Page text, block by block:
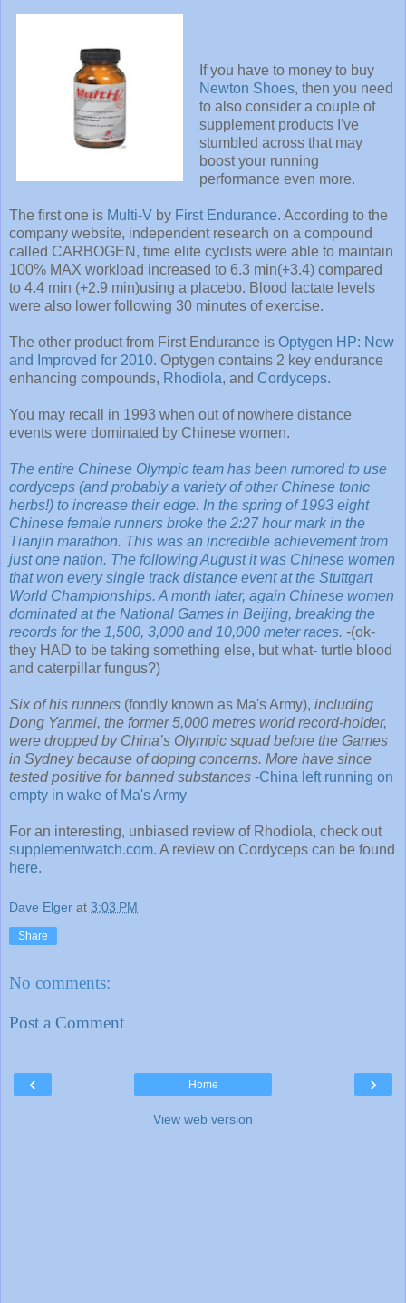
If you have to money to buy
Newton Shoes, then you need
to also consider a couple of
supplement products I've
stumbled across that may
boost your running
performance even more.
The first one is Multi-V by First Endurance. According to the
company website, independent research on a compound
called CARBOGEN, time elite cyclists were able to maintain
100% MAX workload increased to 6.3 min(+3.4) compared
to 4.4 min (+2.9 min)using a placebo. Blood lactate levels
were also lower following 30 minutes of exercise.
The other product from First Endurance is Optygen HP: New
and Improved for 2010. Optygen contains 2 key endurance
enhancing compounds, Rhodiola, and Cordyceps.
You may recall in 1993 when out of nowhere distance
events were dominated by Chinese women.
The entire Chinese Olympic team has been rumored to use
cordyceps (and probably a variety of other Chinese tonic
herbs!) to increase their edge. In the spring of 1993 eight
Chinese female runners broke the 2:27 hour mark in the
Tianjin marathon. This was an incredible achievement from
just one nation. The following August it was Chinese women
that won every single track distance event at the Stuttgart
World Championships. A month later, again Chinese women
dominated at the National Games in Beijing, breaking the
records for the 1,500, 3,000 and 10,000 meter races. -(ok-
they HAD to be taking something else, but what- turtle blood
and caterpillar fungus?)
Six of his runners (fondly known as Ma's Army), including
Dong Yanmei, the former 5,000 metres world record-holder,
were dropped by China’s Olympic squad before the Games
in Sydney because of doping concerns. More have since
tested positive for banned substances -China left running on
empty in wake of Ma's Army
For an interesting, unbiased review of Rhodiola, check out
supplementwatch.com. A review on Cordyceps can be found
here.
Dave Elger at 3:03 PM
Share
No comments:
Post a Comment
‹ ›
Home
View web version